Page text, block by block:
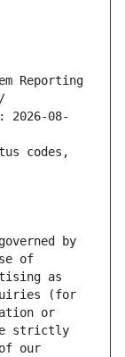
Reporting
2026-08-
codes,
by
of
as
(for
or
strictly
our